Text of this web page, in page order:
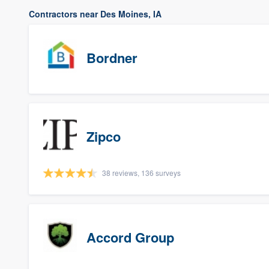
Contractors near Des Moines, IA
Bordner
Zipco
38 reviews, 136 surveys
Accord Group